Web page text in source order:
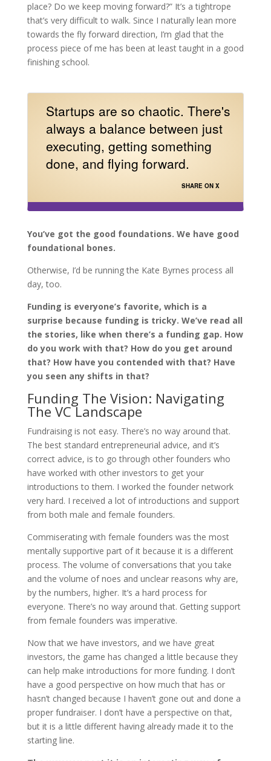
place? Do we keep moving forward?” It’s a tightrope
that’s very difficult to walk. Since I naturally lean more
towards the fly forward direction, I’m glad that the
process piece of me has been at least taught in a good
finishing school.
Startups are so chaotic. There's
always a balance between just
executing, getting something
done, and flying forward.
SHARE ON X
You’ve got the good foundations. We have good
foundational bones.
Otherwise, I’d be running the Kate Byrnes process all
day, too.
Funding is everyone’s favorite, which is a
surprise because funding is tricky. We’ve read all
the stories, like when there’s a funding gap. How
do you work with that? How do you get around
that? How have you contended with that? Have
you seen any shifts in that?
Funding The Vision: Navigating
The VC Landscape
Fundraising is not easy. There’s no way around that.
The best standard entrepreneurial advice, and it’s
correct advice, is to go through other founders who
have worked with other investors to get your
introductions to them. I worked the founder network
very hard. I received a lot of introductions and support
from both male and female founders.
Commiserating with female founders was the most
mentally supportive part of it because it is a different
process. The volume of conversations that you take
and the volume of noes and unclear reasons why are,
by the numbers, higher. It’s a hard process for
everyone. There’s no way around that. Getting support
from female founders was imperative.
Now that we have investors, and we have great
investors, the game has changed a little because they
can help make introductions for more funding. I don’t
have a good perspective on how much that has or
hasn’t changed because I haven’t gone out and done a
proper fundraiser. I don’t have a perspective on that,
but it is a little different having already made it to the
starting line.